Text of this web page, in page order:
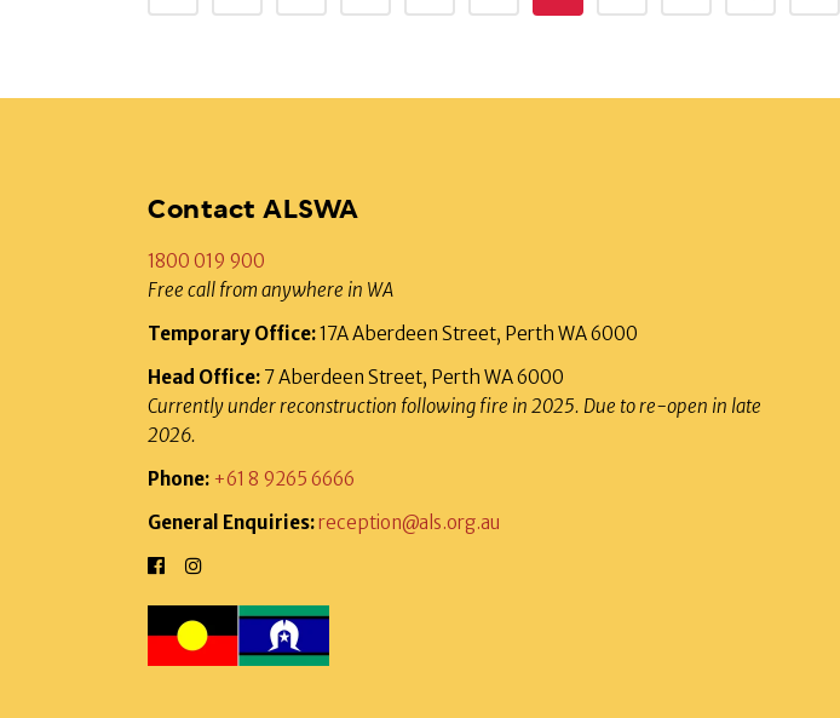
Contact ALSWA
1800 019 900
Free call from anywhere in WA
Temporary Office:17A Aberdeen Street, Perth WA 6000
Head Office: 7 Aberdeen Street, Perth WA 6000
Currently under reconstruction following fire in 2025. Due to re-open in late
2026.
Phone: +61 8 9265 6666
General Enquiries:reception@als.org.au